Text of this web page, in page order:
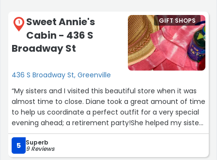
1
Sweet Annie's
Cabin - 436 S
Broadway St
436 S Broadway St, Greenville
GIFT SHOPS
“My sisters and I visited this beautiful store when it was
almost time to close. Diane took a great amount of time
to help us coordinate a perfect outfit for a very special
evening ahead; a retirement party!She helped my sister
(the retiree) coordinate a darling outfit, choose amazing
accessories and even recommended a darling pair of
shoes to pull it all together. We found everything we
5 Superb
9 Reviews